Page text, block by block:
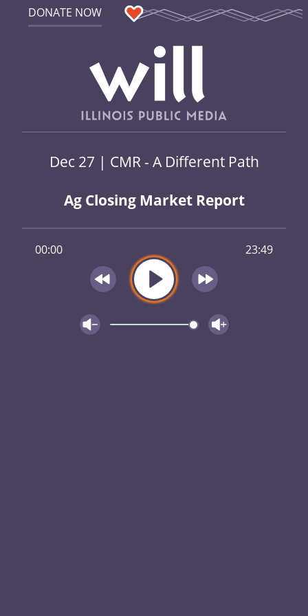
DONATE NOW
Dec 27 | CMR - A Different Path
Ag Closing Market Report
00:00 23:49